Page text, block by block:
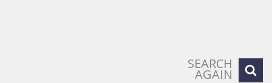
SEARCH
AGAIN